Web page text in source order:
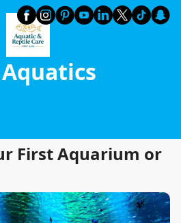
Aquatics
First Aquarium or